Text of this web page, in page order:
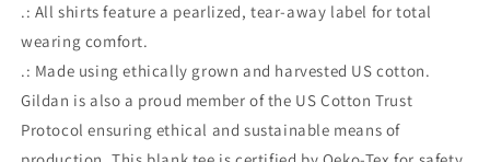
.: All shirts feature a pearlized, tear-away label for total
wearing comfort.
.: Made using ethically grown and harvested US cotton.
Gildan is also a proud member of the US Cotton Trust
Protocol ensuring ethical and sustainable means of